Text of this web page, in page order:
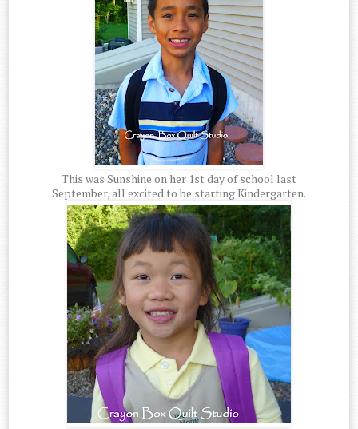
This was Sunshine on her 1st day of school last
September, all excited to be starting Kindergarten.